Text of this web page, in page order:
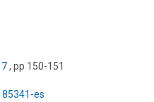
, pp 150-151
es